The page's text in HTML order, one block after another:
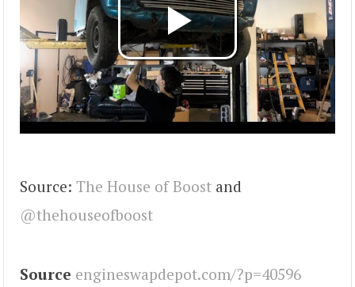
Source: The House of Boost and
@thehouseofboost
Source engineswapdepot.com/?p=40596